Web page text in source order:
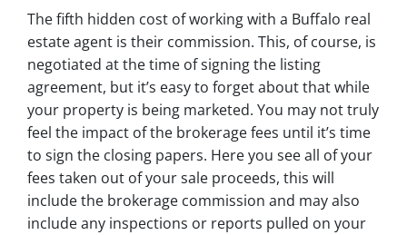
The fifth hidden cost of working with a Buffalo real
estate agent is their commission. This, of course, is
negotiated at the time of signing the listing
agreement, but it’s easy to forget about that while
your property is being marketed. You may not truly
feel the impact of the brokerage fees until it’s time
to sign the closing papers. Here you see all of your
fees taken out of your sale proceeds, this will
include the brokerage commission and may also
include any inspections or reports pulled on your